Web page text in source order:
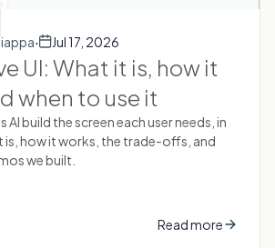
· Jul 17, 2026
UI: What it is, how it
when to use it
AI build the screen each user needs, in
is, how it works, the trade-offs, and
we built.
Read more